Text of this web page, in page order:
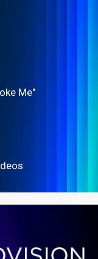
Me"